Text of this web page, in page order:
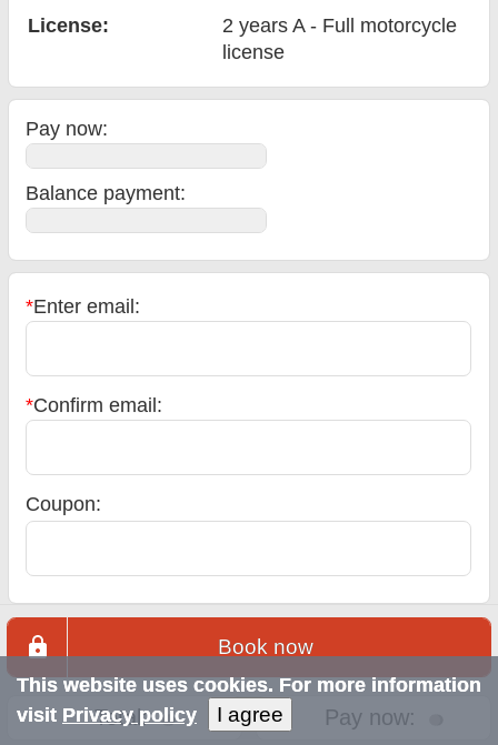
License:
2 years A - Full motorcycle
license
Pay now:
Balance payment:
*Enter email:
*Confirm email:
Coupon:
Book now
Total: Pay now:
This website uses cookies. For more information
visit Privacy policy I agree